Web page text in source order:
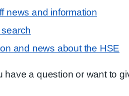
news and information
and news about the HSE
have a question or want to